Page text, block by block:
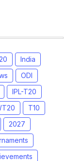
India
ODI
IPL-T20
T10
2027